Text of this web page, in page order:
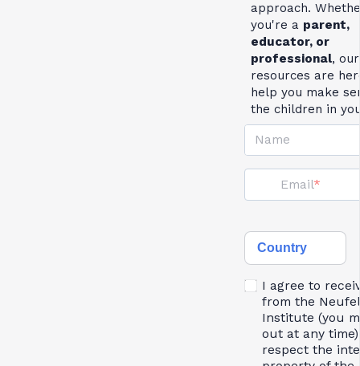
approach.
you're a parent,
educator, or
professional, our
resources are
help you make
the children in
Name
Email
Country
I agree to
from the
Institute (you
out at any
respect the